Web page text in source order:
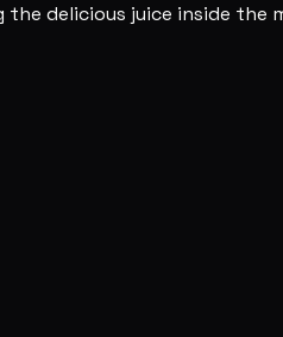
delicious juice inside